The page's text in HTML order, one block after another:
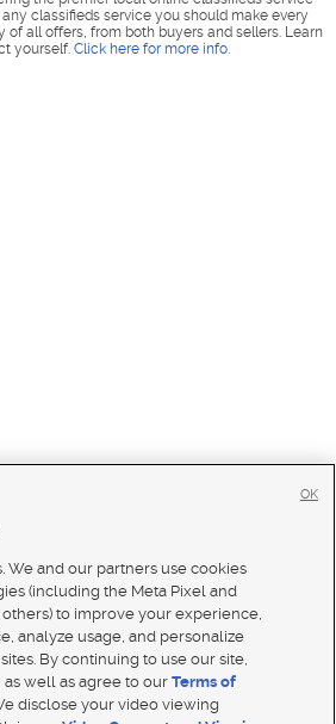
classifieds service you should make every
all offers, from both buyers and sellers. Learn
yourself. Click here for more info.
We and our partners use cookies
(including the Meta Pixel and
to improve your experience,
analyze usage, and personalize
By continuing to use our site,
as well as agree to ourTerms of
disclose your video viewing
OK